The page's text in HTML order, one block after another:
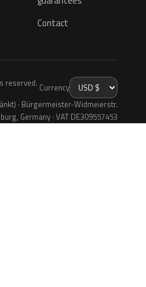
Contact
reserved. Currency
· Bürgermeister-Widmeierstr.
Germany · VAT DE309557453